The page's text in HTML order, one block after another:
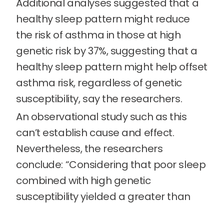
Additional analyses suggested that a
healthy sleep pattern might reduce
the risk of asthma in those at high
genetic risk by 37%, suggesting that a
healthy sleep pattern might help offset
asthma risk, regardless of genetic
susceptibility, say the researchers.
An observational study such as this
can’t establish cause and effect.
Nevertheless, the researchers
conclude: “Considering that poor sleep
combined with high genetic
susceptibility yielded a greater than